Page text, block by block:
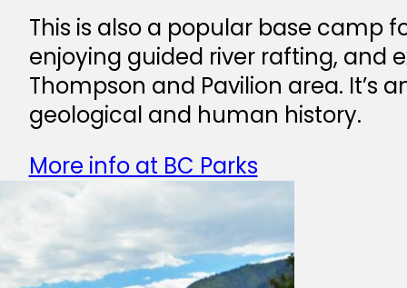
This is also a popular base camp
enjoying guided river rafting, and
Thompson and Pavilion area. It’s
geological and human history.
More info at BC Parks